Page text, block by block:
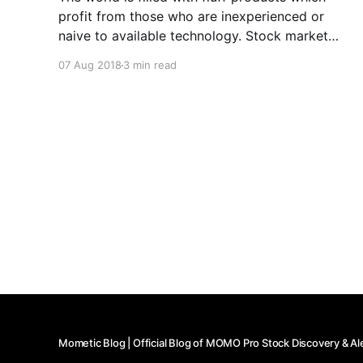
profit from those who are inexperienced or
naive to available technology. Stock market
we had a unique problem that wasn't solved in
07 Aug 2018 3 min read
Mometic Blog | Official Blog of MOMO Pro Stock Discovery &